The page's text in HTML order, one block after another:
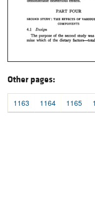
Other pages:
1163 1164 1165